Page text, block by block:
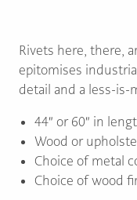
Rivets here, there,
epitomises
detail and a less-is-
44″ or 60″ in
Wood or
Choice of metal
Choice of wood